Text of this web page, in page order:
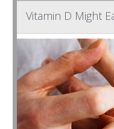
Vitamin D Might